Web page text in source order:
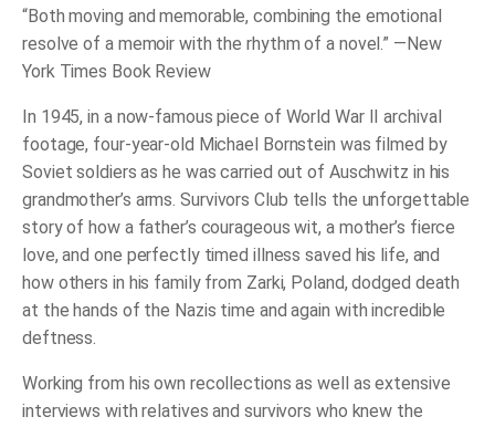
“Both moving and memorable, combining the emotional
resolve of a memoir with the rhythm of a novel.” ― New
York Times Book Review
In 1945, in a now-famous piece of World War II archival
footage, four-year-old Michael Bornstein was filmed by
Soviet soldiers as he was carried out of Auschwitz in his
grandmother’s arms. Survivors Club tells the unforgettable
story of how a father’s courageous wit, a mother’s fierce
love, and one perfectly timed illness saved his life, and
how others in his family from Zarki, Poland, dodged death
at the hands of the Nazis time and again with incredible
deftness.
Working from his own recollections as well as extensive
interviews with relatives and survivors who knew the